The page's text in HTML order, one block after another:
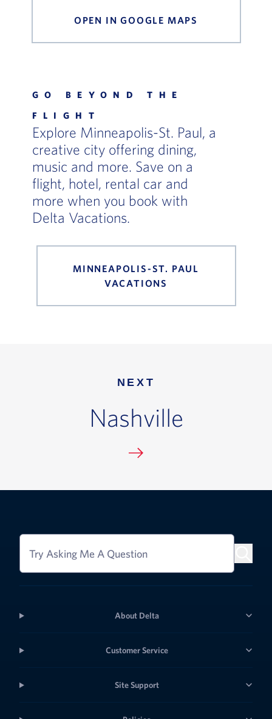
OPEN IN GOOGLE MAPS
GO BEYOND THE
FLIGHT
Explore Minneapolis-St. Paul, a
creative city offering dining,
music and more. Save on a
flight, hotel, rental car and
more when you book with
Delta Vacations.
MINNEAPOLIS-ST. PAUL
VACATIONS
NEXT
Nashville
Try Asking Me A Question
About Delta
Customer Service
Site Support